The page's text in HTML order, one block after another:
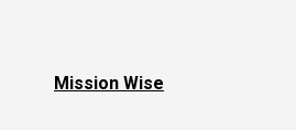
contentMission Wise